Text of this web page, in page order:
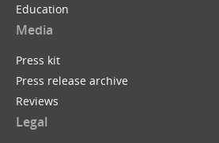
Education
Media
Press kit
Press release archive
Reviews
Legal